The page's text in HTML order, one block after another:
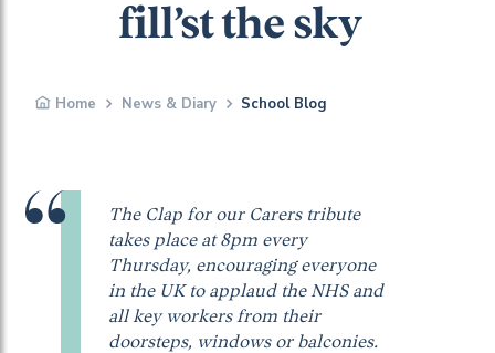
fill’st the sky
Home News & Diary School Blog
The Clap for our Carers tribute
takes place at 8pm every
Thursday, encouraging everyone
in the UK to applaud the NHS and
all key workers from their
doorsteps, windows or balconies.